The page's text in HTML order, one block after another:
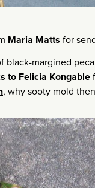
Maria Matts for
margined
to Felicia Kongable
, why sooty mold